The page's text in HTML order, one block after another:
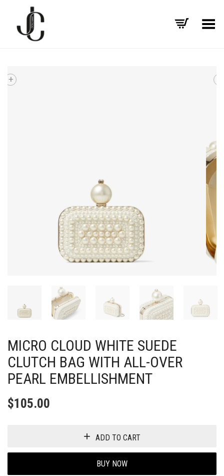
Toggle Menu
MICRO CLOUD WHITE SUEDE
CLUTCH BAG WITH ALL-OVER
PEARL EMBELLISHMENT
$105.00
ADD TO CART
BUY NOW